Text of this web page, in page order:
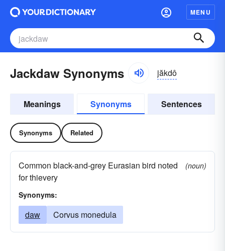
MENU
Jackdaw Synonyms jăkdô
Meanings Synonyms Sentences
Synonyms Related
Common black-and-grey Eurasian bird noted
for thievery
(noun)
Synonyms:
daw Corvus monedula